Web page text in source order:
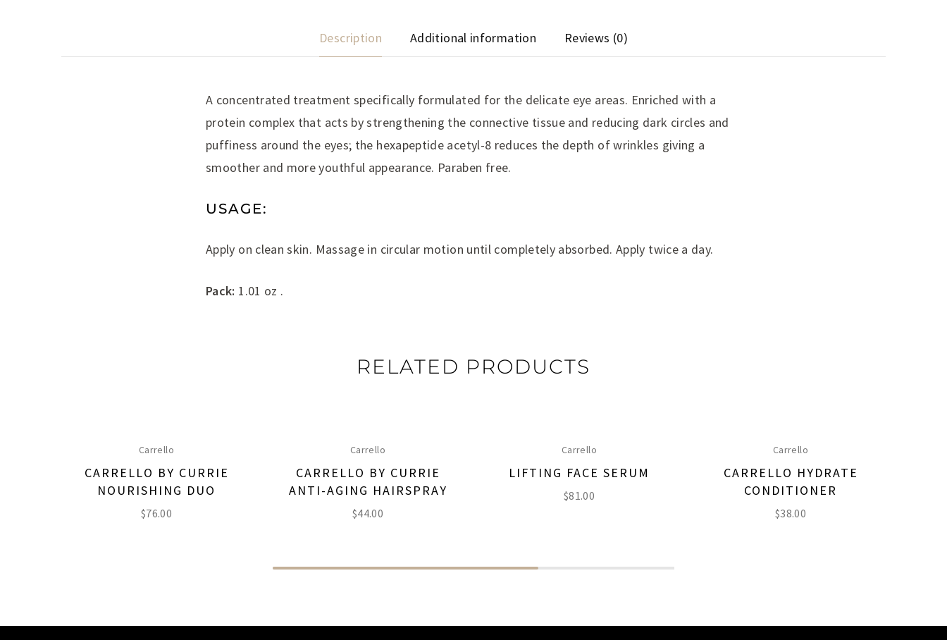
Description Additional information Reviews (0)
A concentrated treatment specifically formulated for the delicate eye areas. Enriched with a
protein complex that acts by strengthening the connective tissue and reducing dark circles and
puffiness around the eyes; the hexapeptide acetyl-8 reduces the depth of wrinkles giving a
smoother and more youthful appearance. Paraben free.
USAGE:
Apply on clean skin. Massage in circular motion until completely absorbed. Apply twice a day.
Pack: 1.01 oz .
RELATED PRODUCTS
Carrello
CARRELLO BY CURRIE
NOURISHING DUO
$76.00
Carrello
CARRELLO BY CURRIE
ANTI-AGING HAIRSPRAY
$44.00
Carrello
LIFTING FACE SERUM
$81.00
Carrello
CARRELLO HYDRATE
CONDITIONER
$38.00